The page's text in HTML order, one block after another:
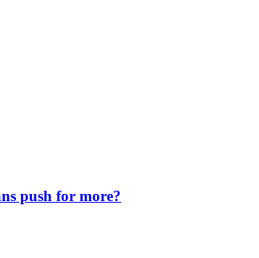
push for more?